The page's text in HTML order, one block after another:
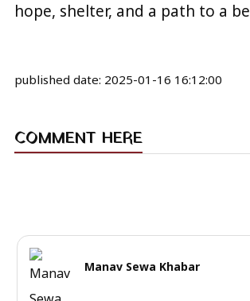
hope, shelter, and a path to a
published date: 2025-01-16 16:12:00
COMMENT HERE
Manav Sewa Khabar